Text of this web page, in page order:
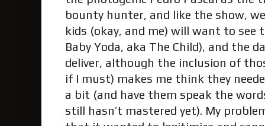
bounty hunter, and like the show,
kids (okay, and me) will want to see
Baby Yoda, aka The Child), and the
deliver, although the inclusion of
if I must) makes me think they
a bit (and have them speak the
still hasn’t mastered yet). My